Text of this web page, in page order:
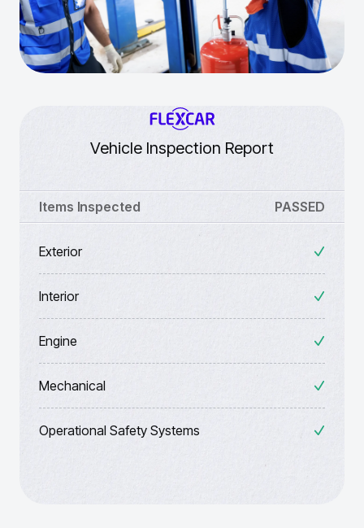
Vehicle Inspection Report
Items Inspected PASSED
Exterior
Interior
Engine
Mechanical
Operational Safety Systems